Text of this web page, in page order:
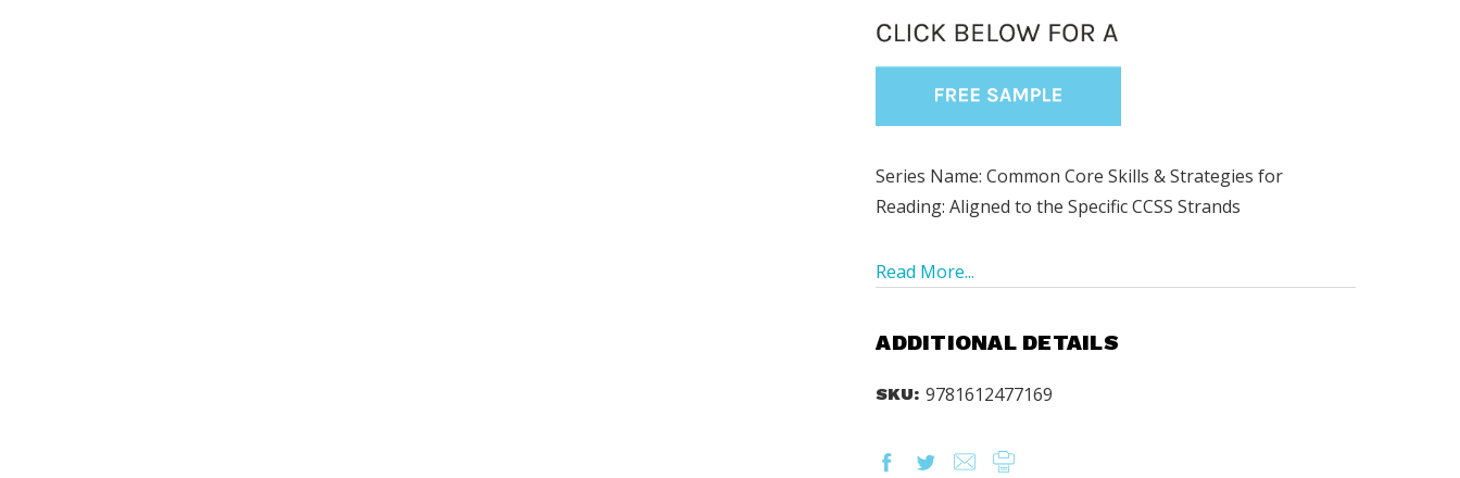
Series Name: Common Core Skills & Strategies for
Reading: Aligned to the Specific CCSS Strands
Read More...
ADDITIONAL DETAILS
SKU: 9781612477169